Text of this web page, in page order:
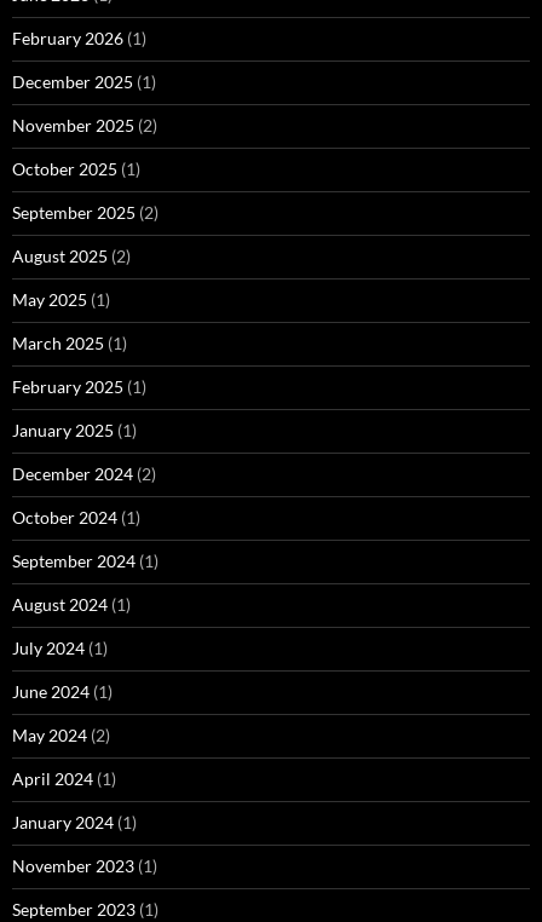
February 2026 (1)
December 2025 (1)
November 2025 (2)
October 2025 (1)
September 2025 (2)
August 2025 (2)
May 2025 (1)
March 2025 (1)
February 2025 (1)
January 2025 (1)
December 2024 (2)
October 2024 (1)
September 2024 (1)
August 2024 (1)
July 2024 (1)
June 2024 (1)
May 2024 (2)
April 2024 (1)
January 2024 (1)
November 2023 (1)
September 2023 (1)